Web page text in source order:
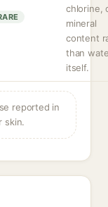
chlorine,
mineral
content
than
itself.
reported in
skin.